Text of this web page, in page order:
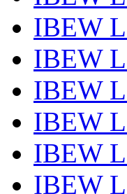
IBEW
IBEW
IBEW
IBEW
IBEW
IBEW